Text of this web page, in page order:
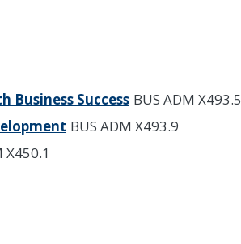
Business Success BUS ADM X493.5
BUS ADM X493.9
X450.1